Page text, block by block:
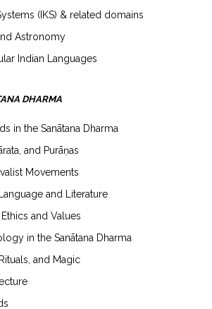
(IKS) & related domains
Astronomy
Indian Languages
DHARMA
in the Sanātana Dharma
and Purāṇas
Movements
and Literature
and Values
in the Sanātana Dharma
and Magic